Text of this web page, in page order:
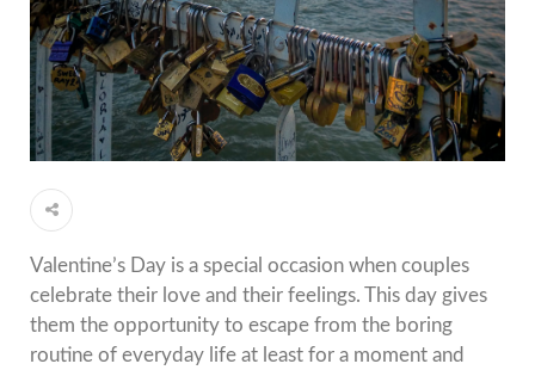
Valentine’s Day is a special occasion when couples
celebrate their love and their feelings. This day gives
them the opportunity to escape from the boring
routine of everyday life at least for a moment and